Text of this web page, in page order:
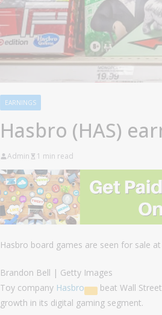
EARNINGS
Hasbro (HAS)
Admin 1 min read
Hasbro board games are seen for sale
Brandon Bell | Getty Images
Toy company Hasbro
beat Wall
growth in its digital gaming segment.